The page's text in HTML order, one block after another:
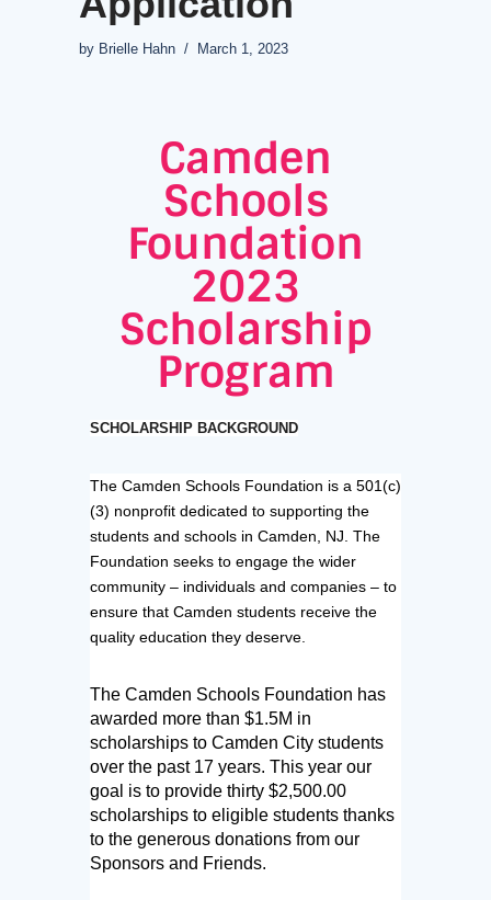
by Brielle Hahn March 1, 2023
Camden
Schools
Foundation
2023
Scholarship
Program
SCHOLARSHIP BACKGROUND
The Camden Schools Foundation is a 501(c)
(3) nonprofit dedicated to supporting the
students and schools in Camden, NJ. The
Foundation seeks to engage the wider
community – individuals and companies – to
ensure that Camden students receive the
quality education they deserve.
The Camden Schools Foundation has
awarded more than $1.5M in
scholarships to Camden City students
over the past 17 years. This year our
goal is to provide thirty $2,500.00
scholarships to eligible students thanks
to the generous donations from our
Sponsors and Friends.